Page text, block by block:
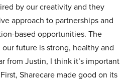
by our creativity and they
approach to partnerships and
based opportunities. The
future is strong, healthy and
from Justin, I think it’s important
Sharecare made good on its